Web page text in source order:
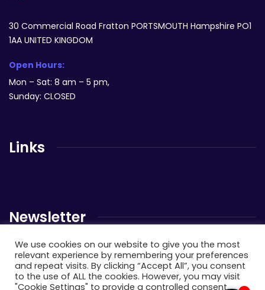
30 Commercial Road Fratton PORTSMOUTH Hampshire PO1
1AA UNITED KINGDOM
Open Hours:
Mon – Sat: 8 am – 5 pm,
Sunday: CLOSED
Links
Newsletter
Send us a newsletter to get update
We use cookies on our website to give you the most
relevant experience by remembering your preferences
and repeat visits. By clicking “Accept All”, you consent
to the use of ALL the cookies. However, you may visit
"Cookie Settings" to provide a controlled consent.